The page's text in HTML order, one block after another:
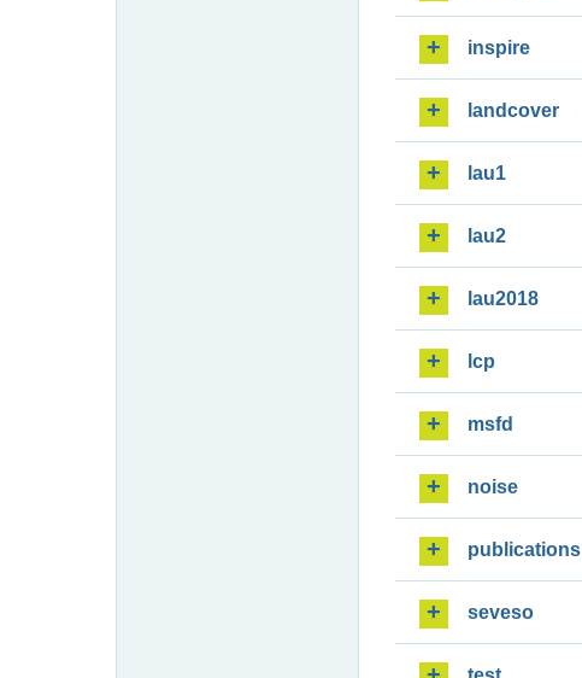
inspire
landcover
lau1
lau2
lau2018
lcp
msfd
noise
publications
seveso